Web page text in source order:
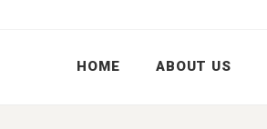
HOME ABOUT US